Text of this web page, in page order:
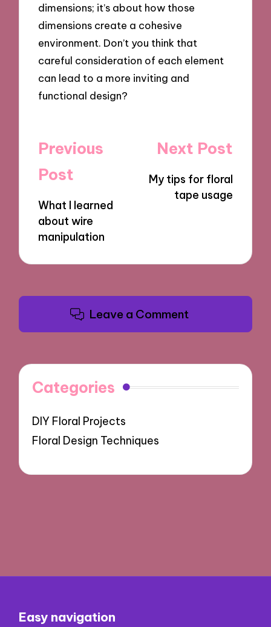
dimensions; it’s about how those
dimensions create a cohesive
environment. Don’t you think that
careful consideration of each element
can lead to a more inviting and
functional design?
Post
navigation
Previous
Post
What I learned
about wire
manipulation
Next Post
My tips for floral
tape usage
Leave a Comment
Categories
DIY Floral Projects
Floral Design Techniques
Easy navigation